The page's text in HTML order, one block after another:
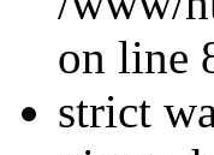
on line
strict